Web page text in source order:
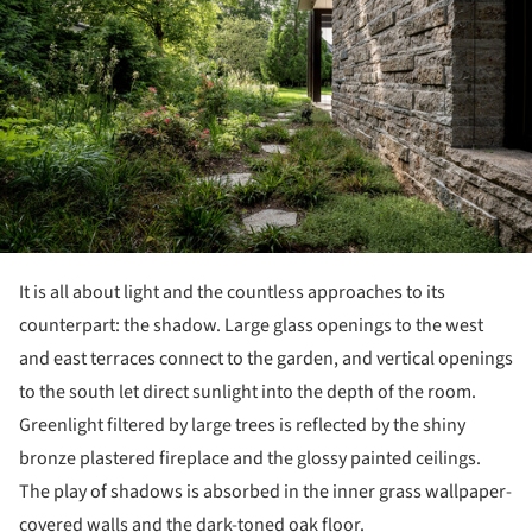
It is all about light and the countless approaches to its
counterpart: the shadow. Large glass openings to the west
and east terraces connect to the garden, and vertical openings
to the south let direct sunlight into the depth of the room.
Greenlight filtered by large trees is reflected by the shiny
bronze plastered fireplace and the glossy painted ceilings.
The play of shadows is absorbed in the inner grass wallpaper-
covered walls and the dark-toned oak floor.